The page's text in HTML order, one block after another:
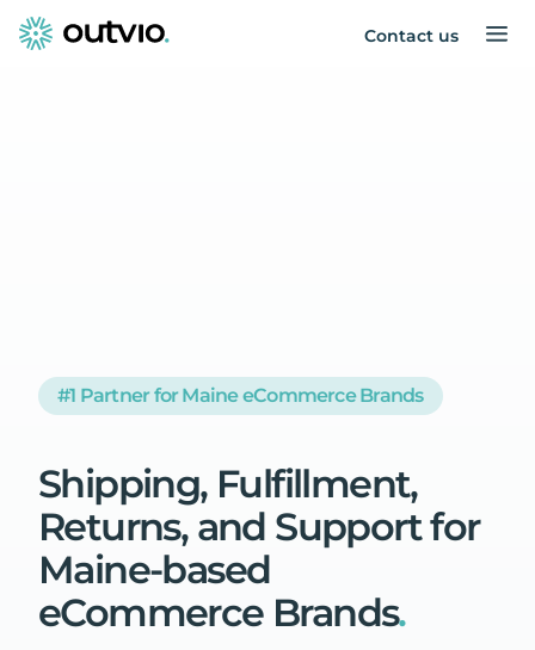
Contact us
#1 Partner for Maine eCommerce Brands
Shipping, Fulfillment,
Returns, and Supportfor
Maine-based
eCommerce Brands.